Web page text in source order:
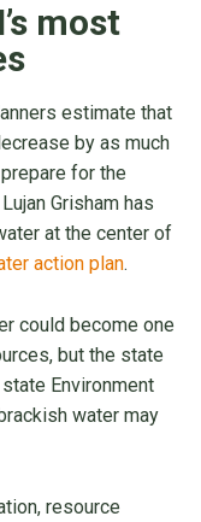
most
estimate that
by as much
for the
Grisham has
at the center of
action plan.
could become one
but the state
Environment
water may
resource